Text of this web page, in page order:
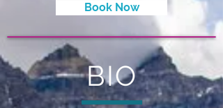
Book Now
BIO